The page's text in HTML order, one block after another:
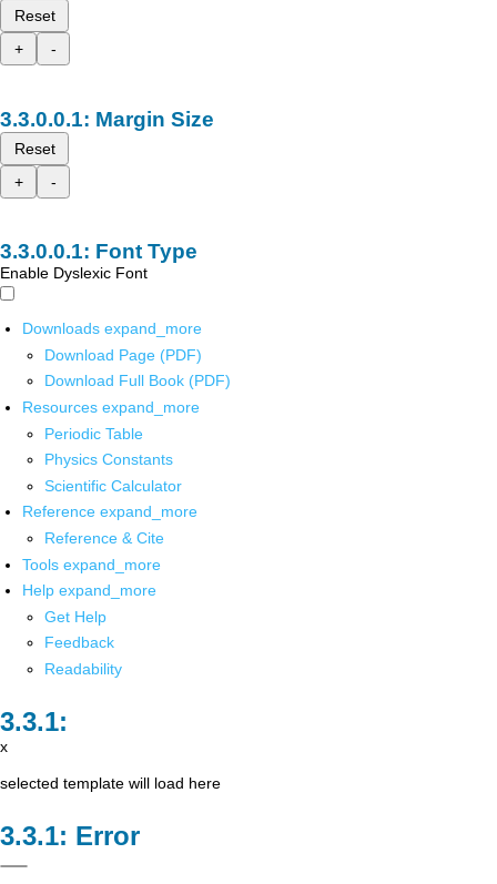
Reset
+
-
Margin Size
Reset
+
-
Font Type
Enable Dyslexic Font
Downloads expand_more
Download Page (PDF)
Download Full Book (PDF)
Resources expand_more
Periodic Table
Physics Constants
Scientific Calculator
Reference expand_more
Reference & Cite
Tools expand_more
Help expand_more
Get Help
Feedback
Readability
x
selected template will load here
Error